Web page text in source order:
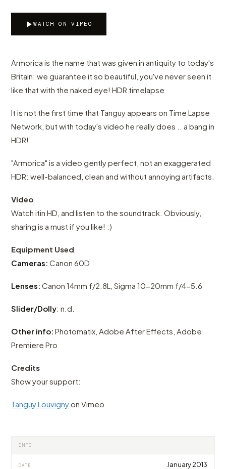
WATCH ON VIMEO
Armorica is the name that was given in antiquity to today's
Britain: we guarantee it so beautiful, you've never seen it
like that with the naked eye! HDR timelapse
It is not the first time that Tanguy appears on Time Lapse
Network, but with today's video he really does .. a bang in
HDR!
"Armorica" is a video gently perfect, not an exaggerated
HDR: well-balanced, clean and without annoying artifacts.
Video
Watch itin HD, and listen to the soundtrack. Obviously,
sharing is a must if you like! :)
Equipment Used
Cameras: Canon 60D
Lenses: Canon 14mm f/2.8L, Sigma 10-20mm f/4-5.6
Slider/Dolly: n.d.
Other info: Photomatix, Adobe After Effects, Adobe
Premiere Pro
Credits
Show your support:
Tanguy Louvignyon Vimeo
INFO
DATE January 2013